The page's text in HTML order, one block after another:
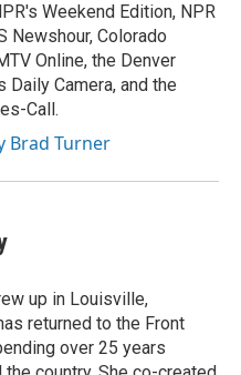
Weekend Edition, NPR
Newshour, Colorado
Online, the Denver
Daily Camera, and the
Call.
Brad Turner
up in Louisville,
returned to the Front
over 25 years